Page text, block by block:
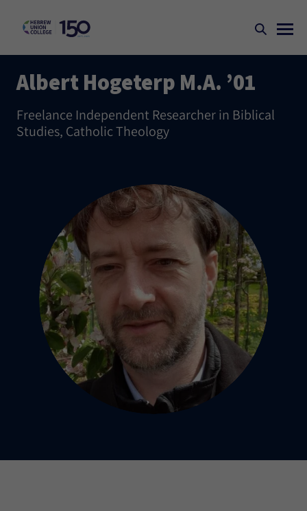
Albert Hogeterp M.A. ’01
Freelance Independent Researcher in Biblical
Studies, Catholic Theology